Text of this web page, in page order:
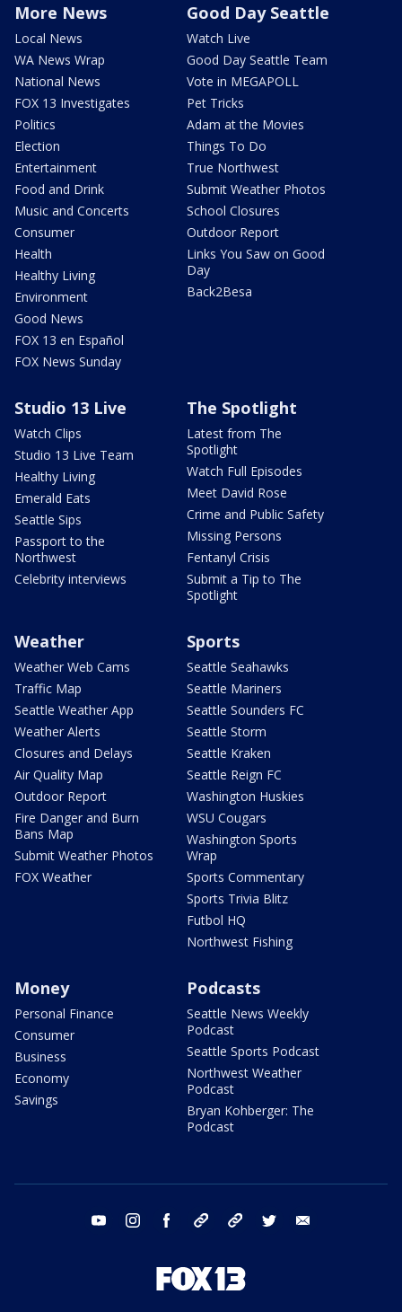
More News
Local News
WA News Wrap
National News
FOX 13 Investigates
Politics
Election
Entertainment
Food and Drink
Music and Concerts
Consumer
Health
Healthy Living
Environment
Good News
FOX 13 en Español
FOX News Sunday
Good Day Seattle
Watch Live
Good Day Seattle Team
Vote in MEGAPOLL
Pet Tricks
Adam at the Movies
Things To Do
True Northwest
Submit Weather Photos
School Closures
Outdoor Report
Links You Saw on Good
Day
Back2Besa
Studio 13 Live
Watch Clips
Studio 13 Live Team
Healthy Living
Emerald Eats
Seattle Sips
Passport to the
Northwest
Celebrity interviews
The Spotlight
Latest from The
Spotlight
Watch Full Episodes
Meet David Rose
Crime and Public Safety
Missing Persons
Fentanyl Crisis
Submit a Tip to The
Spotlight
Weather
Weather Web Cams
Traffic Map
Seattle Weather App
Weather Alerts
Closures and Delays
Air Quality Map
Outdoor Report
Fire Danger and Burn
Bans Map
Submit Weather Photos
FOX Weather
Sports
Seattle Seahawks
Seattle Mariners
Seattle Sounders FC
Seattle Storm
Seattle Kraken
Seattle Reign FC
Washington Huskies
WSU Cougars
Washington Sports
Wrap
Sports Commentary
Sports Trivia Blitz
Futbol HQ
Northwest Fishing
Money
Personal Finance
Consumer
Business
Economy
Savings
Podcasts
Seattle News Weekly
Podcast
Seattle Sports Podcast
Northwest Weather
Podcast
Bryan Kohberger: The
Podcast
youtube instagram facebook tiktok threads twitter